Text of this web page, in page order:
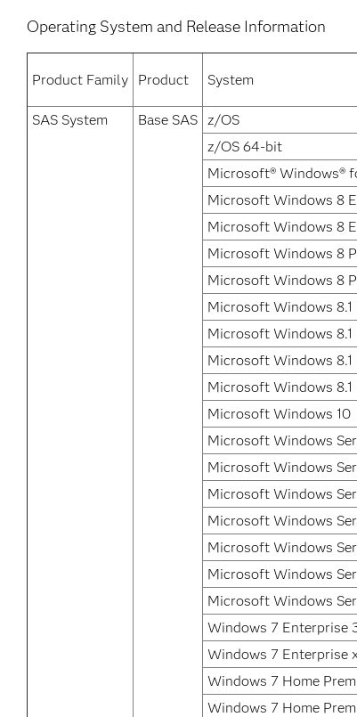
Operating System and Release Information
Product Family Product System
SAS System
Base SAS z/OS
z/OS 64-bit
Microsoft® Windows®
Microsoft Windows 8
Microsoft Windows 8
Microsoft Windows 8
Microsoft Windows 8
Microsoft Windows
Microsoft Windows
Microsoft Windows
Microsoft Windows 8.1
Microsoft Windows 10
Microsoft Windows
Microsoft Windows
Microsoft Windows
Microsoft Windows
Microsoft Windows
Microsoft Windows
Microsoft Windows
Windows 7 Enterprise
Windows 7 Enterprise
Windows 7 Home
Windows 7 Home